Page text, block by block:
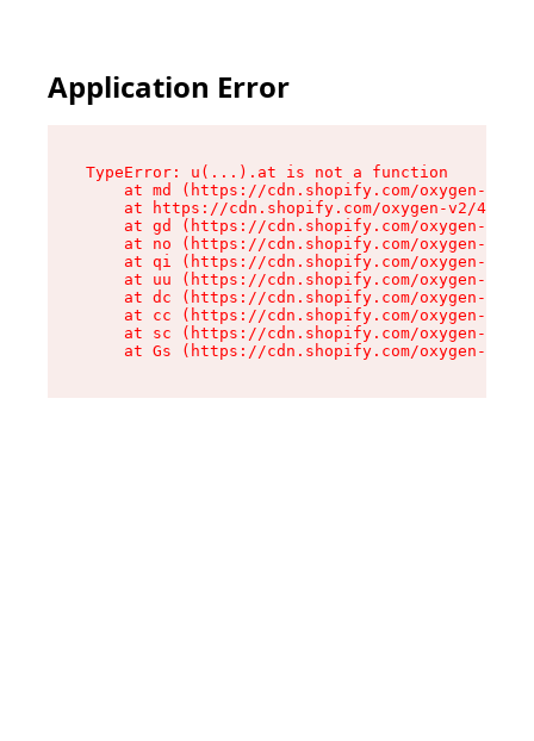
Application Error
TypeError: u(...).at is not a function
at md (https://cdn.shopify.com/oxygen-v2/
at https://cdn.shopify.com/oxygen-v2/
at gd (https://cdn.shopify.com/oxygen-v2/
at no (https://cdn.shopify.com/oxygen-v2/
at qi (https://cdn.shopify.com/oxygen-v2/
at uu (https://cdn.shopify.com/oxygen-v2/
at dc (https://cdn.shopify.com/oxygen-v2/
at cc (https://cdn.shopify.com/oxygen-v2/
at sc (https://cdn.shopify.com/oxygen-v2/
at Gs (https://cdn.shopify.com/oxygen-v2/